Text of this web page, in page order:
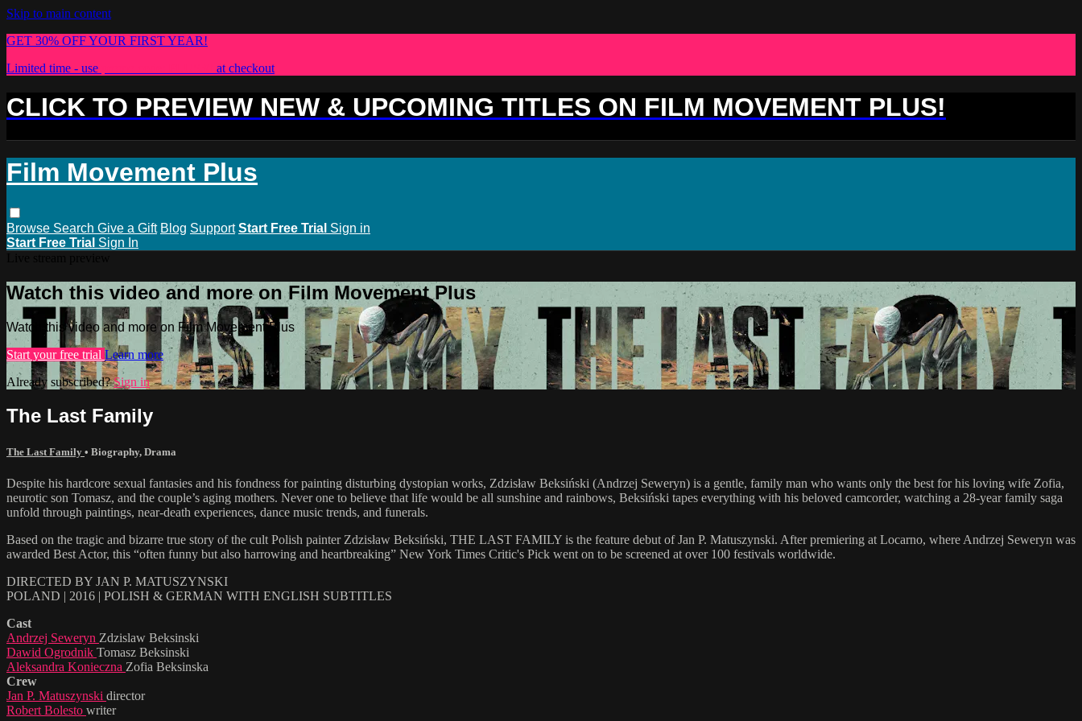
Skip to main content
GET 30% OFF YOUR FIRST YEAR!
Limited time - use
at checkout
CLICK TO PREVIEW NEW & UPCOMING TITLES ON FILM MOVEMENT PLUS!
Film Movement Plus
Browse Search Give a Gift Blog Support Start Free Trial Sign in
Start Free Trial Sign In
Watch this video and more on Film Movement Plus
Watch this video and more on Film Movement Plus
Start your free trial Learn more
Already subscribed?Sign in
The Last Family
The Last Family • Biography, Drama
Despite his hardcore sexual fantasies and his fondness for painting disturbing dystopian works, Zdzisław Beksiński (Andrzej Seweryn) is a gentle, family man who wants only the best for his loving wife Zofia,
neurotic son Tomasz, and the couple’s aging mothers. Never one to believe that life would be all sunshine and rainbows, Beksiński tapes everything with his beloved camcorder, watching a 28-year family saga
unfold through paintings, near-death experiences, dance music trends, and funerals.
Based on the tragic and bizarre true story of the cult Polish painter Zdzisław Beksiński, THE LAST FAMILY is the feature debut of Jan P. Matuszynski. After premiering at Locarno, where Andrzej Seweryn was
awarded Best Actor, this “often funny but also harrowing and heartbreaking” New York Times Critic's Pick went on to be screened at over 100 festivals worldwide.
DIRECTED BY JAN P. MATUSZYNSKI
POLAND | 2016 | POLISH & GERMAN WITH ENGLISH SUBTITLES
Cast
Andrzej Seweryn Zdzislaw Beksinski
Dawid Ogrodnik Tomasz Beksinski
Aleksandra Konieczna Zofia Beksinska
Crew
Jan P. Matuszynski director
Robert Bolesto writer